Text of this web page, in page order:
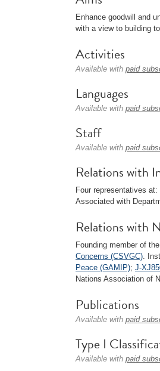
Enhance goodwill and
with a view to building
Activities
Available with paid
Languages
Available with paid
Staff
Available with paid
Relations with
Four representatives at:
Associated with
Relations with
Founding member of
Concerns (CSVGC).
Peace (GAMIP); J-
Nations Association of
Publications
Available with paid
Type I
Available with paid